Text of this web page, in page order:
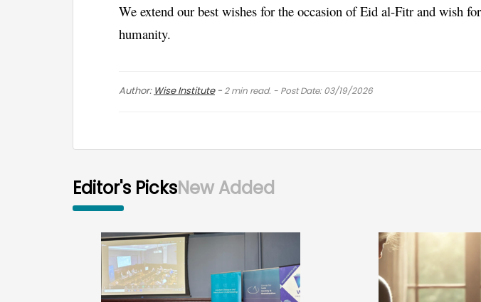
We extend our best wishes for the occasion of Eid al-Fitr and wish
humanity.
Author: Wise Institute-2min read. - Post Date: 03/19/2026
Editor's PicksNew Added